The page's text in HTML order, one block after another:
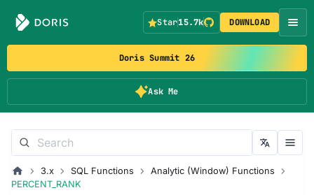
Doris Summit 26
Ask Me
Star15.7k DOWNLOAD
3.x SQL Functions
Analytic (Window) Functions
PERCENT_RANK